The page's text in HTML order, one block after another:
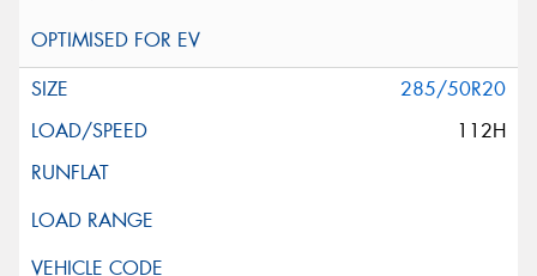
285/50R20
112H